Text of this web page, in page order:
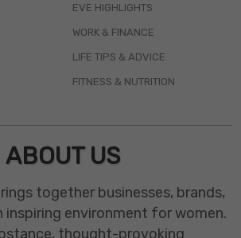
EVE HIGHLIGHTS
WORK & FINANCE
LIFE TIPS & ADVICE
FITNESS & NUTRITION
ABOUT US
together businesses, brands,
inspiring environment for women.
thought-provoking